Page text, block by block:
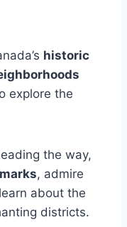
historic
explore the
the way,
, admire
about the
districts.